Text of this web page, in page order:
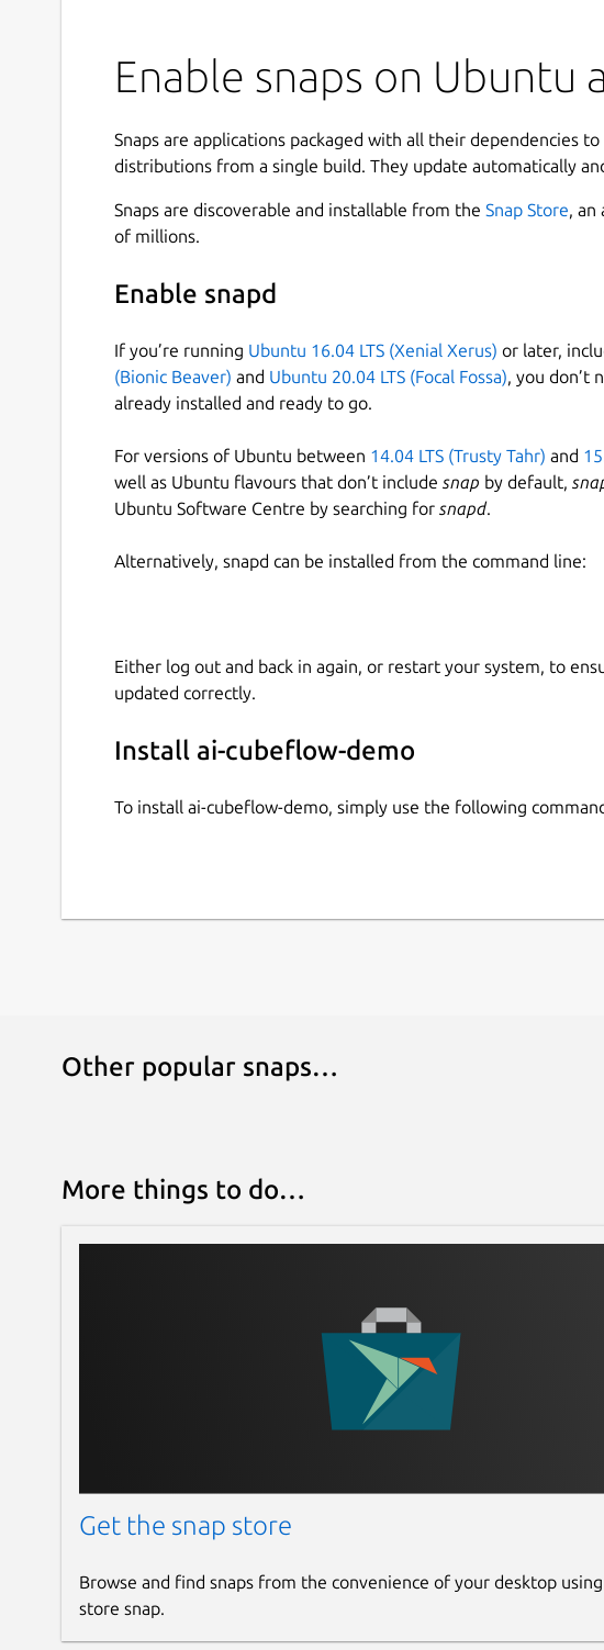
Enable snaps on
Snaps are applications packaged with all their dependencies
distributions from a single build. They update automatically
Snaps are discoverable and installable from the Snap Store, an
of millions.
Enable snapd
If you’re running Ubuntu 16.04 LTS (Xenial Xerus) or later,
(Bionic Beaver) and Ubuntu 20.04 LTS (Focal Fossa), you don’t
already installed and ready to go.
For versions of Ubuntu between 14.04 LTS (Trusty Tahr) and
well as Ubuntu flavours that don’t include snap by default,
Ubuntu Software Centre by searching for snapd.
Alternatively, snapd can be installed from the command line:
Either log out and back in again, or restart your system, to
updated correctly.
Install ai-cubeflow-demo
To install ai-cubeflow-demo, simply use the following
Other popular snaps…
More things to do…
Get the snap store
Browse and find snaps from the convenience of your desktop
store snap.